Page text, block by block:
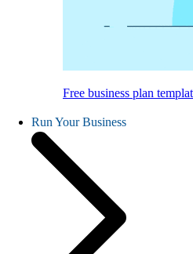
Free business plan
Run Your Business